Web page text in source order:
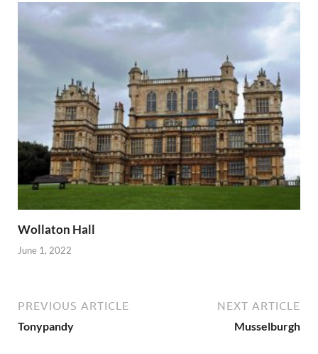
Wollaton Hall
June 1, 2022
PREVIOUS ARTICLE
Tonypandy
NEXT ARTICLE
Musselburgh